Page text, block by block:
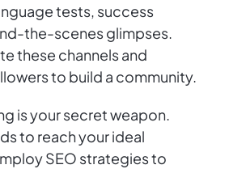
tests, success
the-scenes glimpses.
these channels and
to build a community.
is your secret weapon.
to reach your ideal
SEO strategies to